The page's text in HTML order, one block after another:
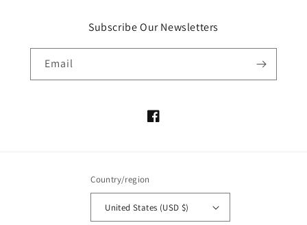
Subscribe Our Newsletters
Email
Facebook
Country/region
United States (USD $)